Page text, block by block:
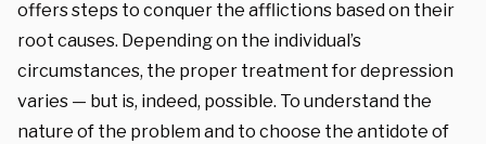
offers steps to conquer the afflictions based on their
root causes. Depending on the individual’s
circumstances, the proper treatment for depression
varies — but is, indeed, possible. To understand the
nature of the problem and to choose the antidote of